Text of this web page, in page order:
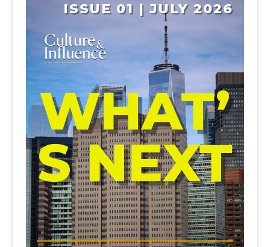
ISSUE 01 | JULY 2026
WHAT’
S NEXT